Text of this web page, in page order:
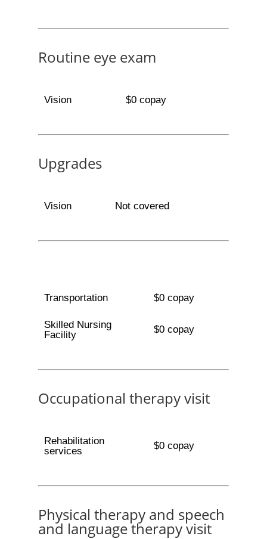
Routine eye exam
Vision $0 copay
Upgrades
Vision Not covered
Transportation $0 copay
Skilled Nursing
Facility
$0 copay
Occupational therapy visit
Rehabilitation
services
$0 copay
Physical therapy and speech
and language therapy visit